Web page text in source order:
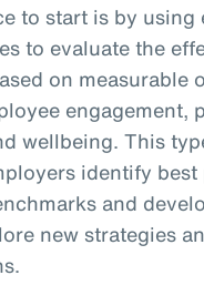
to start is by using
to evaluate the
on measurable
engagement,
wellbeing. This
identify best
and
new strategies